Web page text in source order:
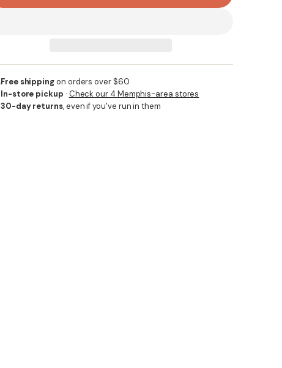
Free shippingon orders over $60
In-store pickup · Check our 4 Memphis-area stores
30-day returns, even if you've run in them